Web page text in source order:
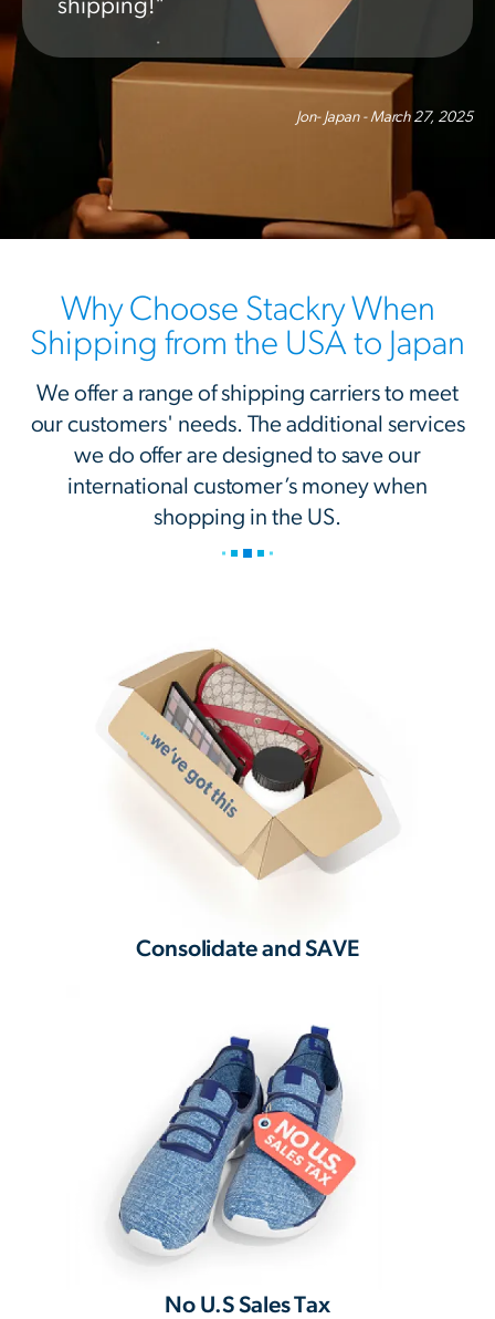
shipping!"
Jon- Japan - March 27, 2025
Why Choose Stackry When
Shipping from the USA to Japan
We offer a range of shipping carriers to meet
our customers' needs. The additional services
we do offer are designed to save our
international customer’s money when
shopping in the US.
Consolidate and SAVE
No U.S Sales Tax